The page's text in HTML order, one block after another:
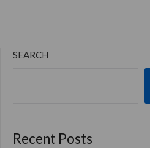
SEARCH
Recent Posts